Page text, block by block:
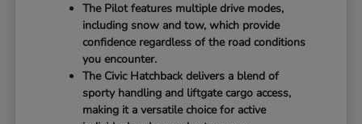
The Pilot features multiple drive modes,
including snow and tow, which provide
confidence regardless of the road conditions
you encounter.
The Civic Hatchback delivers a blend of
sporty handling and liftgate cargo access,
making it a versatile choice for active